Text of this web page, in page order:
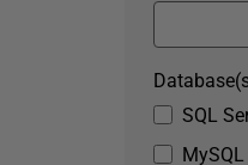
SQL
MySQL